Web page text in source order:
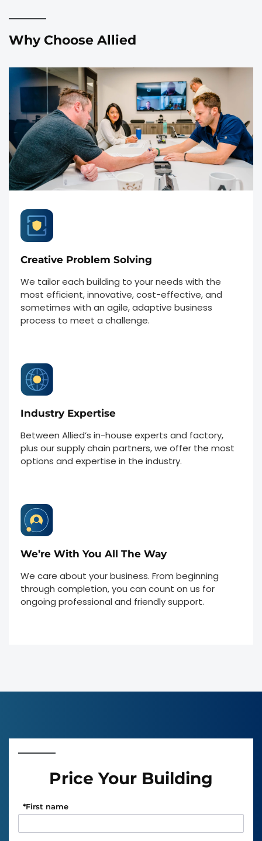
Why Choose Allied
Creative Problem Solving
We tailor each building to your needs with the
most efficient, innovative, cost-effective, and
sometimes with an agile, adaptive business
process to meet a challenge.
Industry Expertise
Between Allied’s in-house experts and factory,
plus our supply chain partners, we offer the most
options and expertise in the industry.
We’re With You All The Way
We care about your business. From beginning
through completion, you can count on us for
ongoing professional and friendly support.
Price Your Building
First name
*